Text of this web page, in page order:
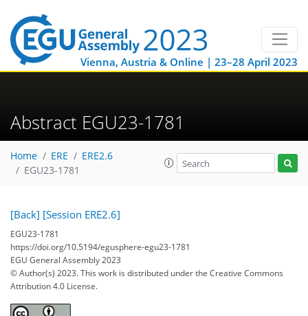
Vienna, Austria & Online | 23–28 April 2023
Abstract EGU23-1781
Home ERE
ERE2.6
EGU23-1781
[Back] [Session ERE2.6]
EGU23-1781
https://doi.org/10.5194/egusphere-egu23-1781
EGU General Assembly 2023
© Author(s) 2023. This work is distributed underthe Creative Commons
Attribution 4.0 License.